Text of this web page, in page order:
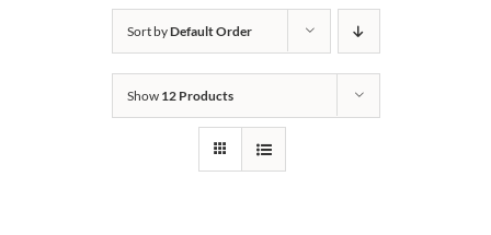
Sort byDefault Order
Show 12 Products